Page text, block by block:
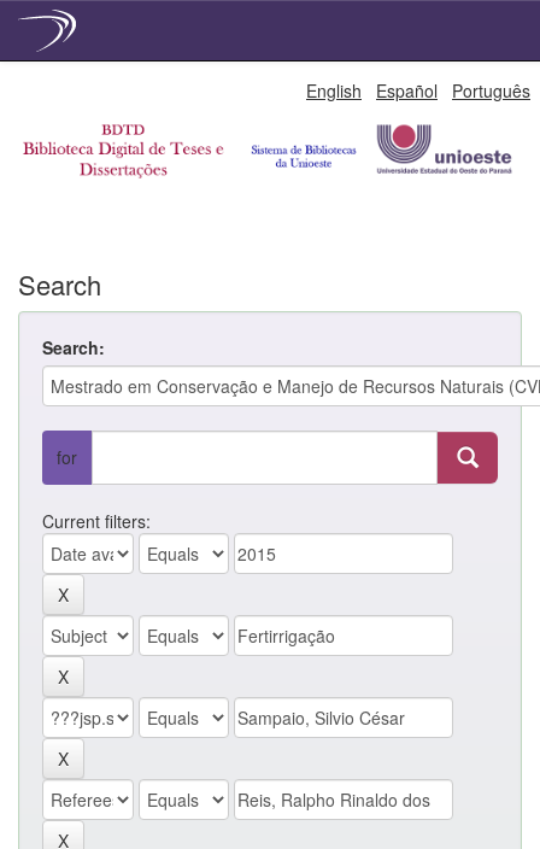
English Español Português
Search
Search:
for
Current filters: